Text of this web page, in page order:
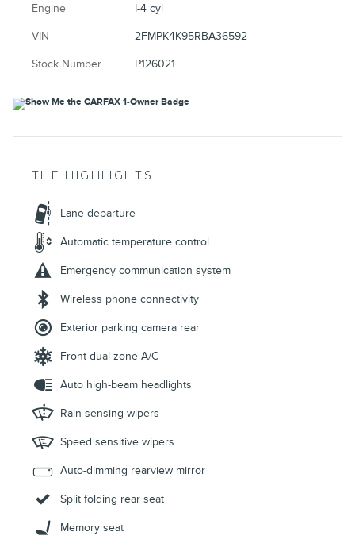
Engine I-4 cyl
VIN 2FMPK4K95RBA36592
Stock Number P126021
THE HIGHLIGHTS
Lane departure
Automatic temperature control
Emergency communication system
Wireless phone connectivity
Exterior parking camera rear
Front dual zone A/C
Auto high-beam headlights
Rain sensing wipers
Speed sensitive wipers
Auto-dimming rearview mirror
Split folding rear seat
Memory seat